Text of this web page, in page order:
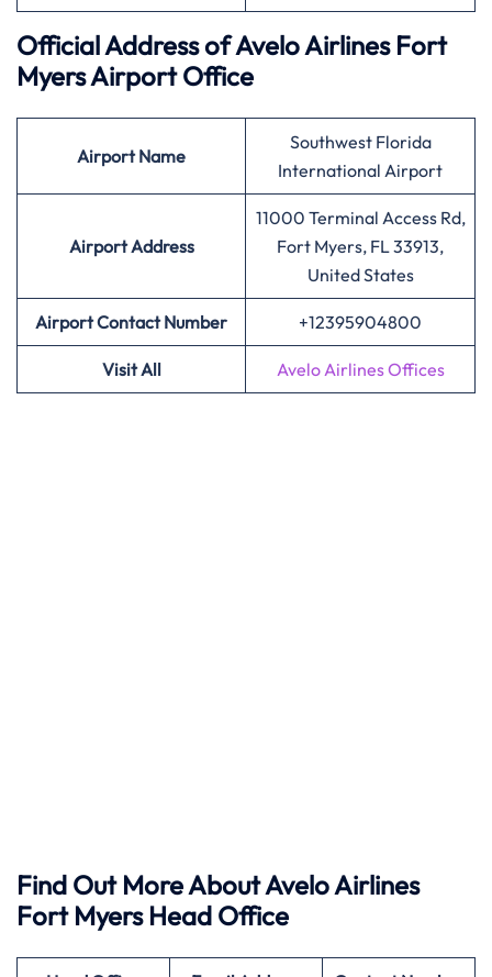
Official Address of Avelo Airlines Fort
Myers Airport Office
Airport Name
Southwest Florida
International Airport
AirportAddress
11000 Terminal Access Rd,
Fort Myers, FL 33913,
United States
Airport Contact Number +12395904800
Visit All Avelo Airlines Offices
Find Out More About Avelo Airlines
Fort Myers Head Office